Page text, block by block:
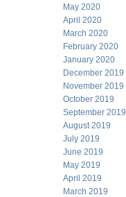
May 2020
April 2020
March 2020
February 2020
January 2020
December 2019
November 2019
October 2019
September 2019
August 2019
July 2019
June 2019
May 2019
April 2019
March 2019